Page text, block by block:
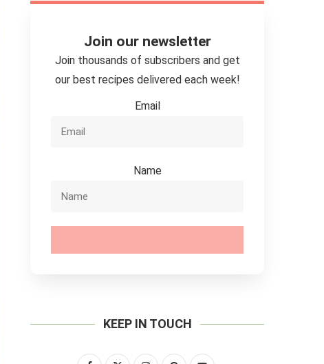
Join our newsletter
Join thousands of subscribers and get
our best recipes delivered each week!
Email
Name
KEEP IN TOUCH